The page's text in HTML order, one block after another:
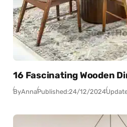
16 Fascinating Wooden
ByAnnaPublished:24/12/2024